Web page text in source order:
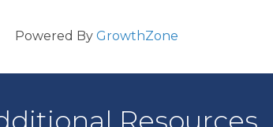
Powered By GrowthZone